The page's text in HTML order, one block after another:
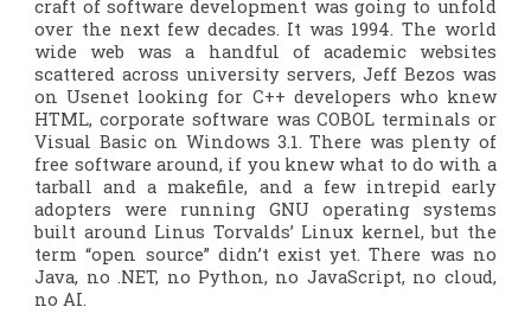
craft of software development was going to unfold
over the next few decades. It was 1994. The world
wide web was a handful of academic websites
scattered across university servers, Jeff Bezos was
on Usenet looking for C++ developers who knew
HTML, corporate software was COBOL terminals or
Visual Basic on Windows 3.1. There was plenty of
free software around, if you knew what to do with a
tarball and a makefile, and a few intrepid early
adopters were running GNU operating systems
built around Linus Torvalds’ Linux kernel, but the
term “open source” didn’t exist yet. There was no
Java, no .NET, no Python, no JavaScript, no cloud,
no AI.